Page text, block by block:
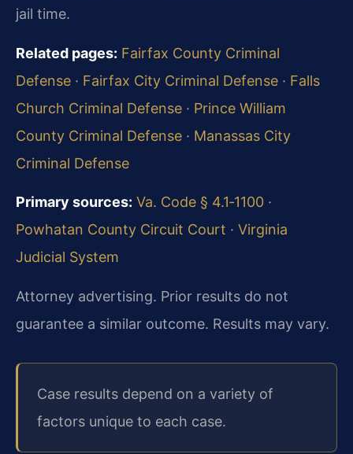
jail time.
Related pages: Fairfax County Criminal
Defense · Fairfax City Criminal Defense · Falls
Church Criminal Defense · Prince William
County Criminal Defense · Manassas City
Criminal Defense
Primary sources: Va. Code § 4.1‑1100 ·
Powhatan County Circuit Court · Virginia
Judicial System
Attorney advertising. Prior results do not
guarantee a similar outcome. Results may vary.
Case results depend on a variety of
factors unique to each case.